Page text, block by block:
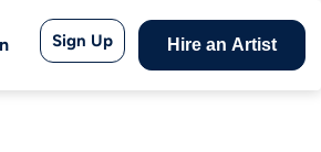
Sign Up Hire an Artist